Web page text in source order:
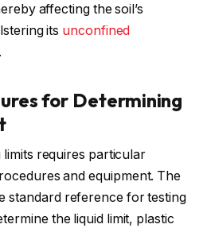
affecting the soil’s
its unconfined
.
for Determining
requires particular
and equipment. The
standard reference for testing
the liquid limit, plastic